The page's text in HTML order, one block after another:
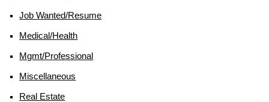
Job Wanted/resume
Medical/health
Mgmt/professional
Miscellaneous
Real Estate